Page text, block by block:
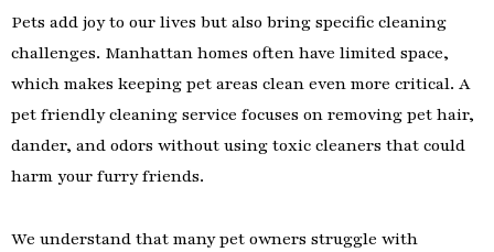
Pets add joy to our lives but also bring specific cleaning
challenges. Manhattan homes often have limited space,
which makes keeping pet areas clean even more critical. A
pet friendly cleaning service focuses on removing pet hair,
dander, and odors without using toxic cleaners that could
harm your furry friends.
We understand that many pet owners struggle with